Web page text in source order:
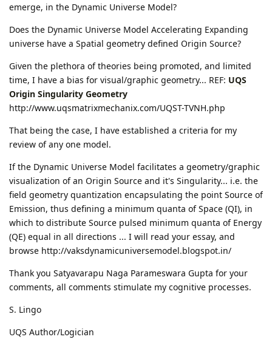
emerge, in the Dynamic Universe Model?
Does the Dynamic Universe Model Accelerating Expanding
universe have a Spatial geometry defined Origin Source?
Given the plethora of theories being promoted, and limited
time, I have a bias for visual/graphic geometry... REF: UQS
Origin Singularity Geometry
http://www.uqsmatrixmechanix.com/UQST-TVNH.php
That being the case, I have established a criteria for my
review of any one model.
If the Dynamic Universe Model facilitates a geometry/graphic
visualization of an Origin Source and it's Singularity... i.e. the
field geometry quantization encapsulating the point Source of
Emission, thus defining a minimum quanta of Space (QI), in
which to distribute Source pulsed minimum quanta of Energy
(QE) equal in all directions ... I will read your essay, and
browse http://vaksdynamicuniversemodel.blogspot.in/
Thank you Satyavarapu Naga Parameswara Gupta for your
comments, all comments stimulate my cognitive processes.
S. Lingo
UQS Author/Logician